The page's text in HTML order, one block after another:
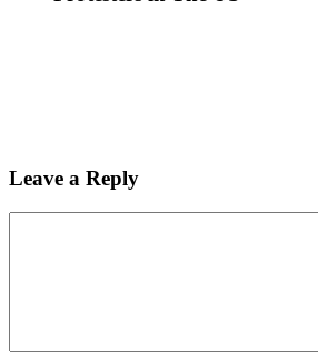
Leave a Reply